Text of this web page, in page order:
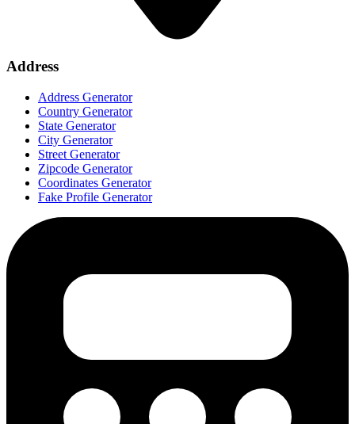
Address
Address Generator
Country Generator
State Generator
City Generator
Street Generator
Zipcode Generator
Coordinates Generator
Fake Profile Generator